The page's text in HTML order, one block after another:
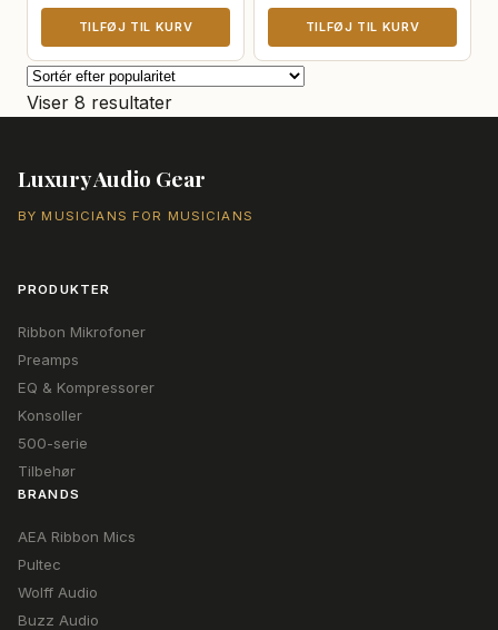
TILFØJ TIL KURV TILFØJ TIL KURV
Viser 8 resultaterSorteret
Luxury Audio Gear
BY MUSICIANS FOR MUSICIANS
PRODUKTER
Ribbon Mikrofoner
Preamps
EQ & Kompressorer
Konsoller
500-serie
Tilbehør
BRANDS
AEA Ribbon Mics
Pultec
Wolff Audio
Buzz Audio